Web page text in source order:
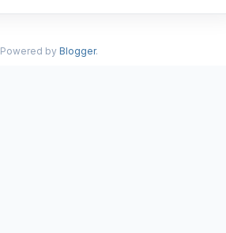
Powered by Blogger.